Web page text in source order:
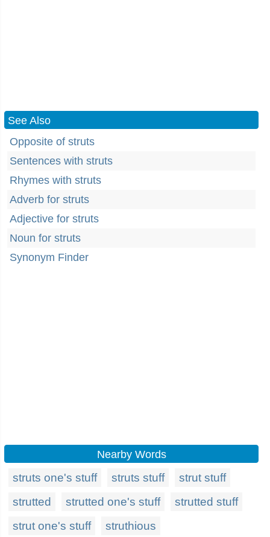
See Also
Opposite of struts
Sentences with struts
Rhymes with struts
Adverb for struts
Adjective for struts
Noun for struts
Synonym Finder
Nearby Words
struts one's stuff struts stuff
strut stuff
strutted
strutted one's stuff
strutted stuff
strut one's stuff
struthious